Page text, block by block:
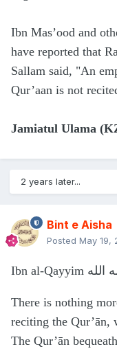
Ibn Mas’ood and
have reported that
Sallam said, "An
Qur’aan is not
Jamiatul Ulama
2 years later...
Bint e Aisha
Posted May 19,
There is nothing
reciting the Qur’ān,
The Qur’ān